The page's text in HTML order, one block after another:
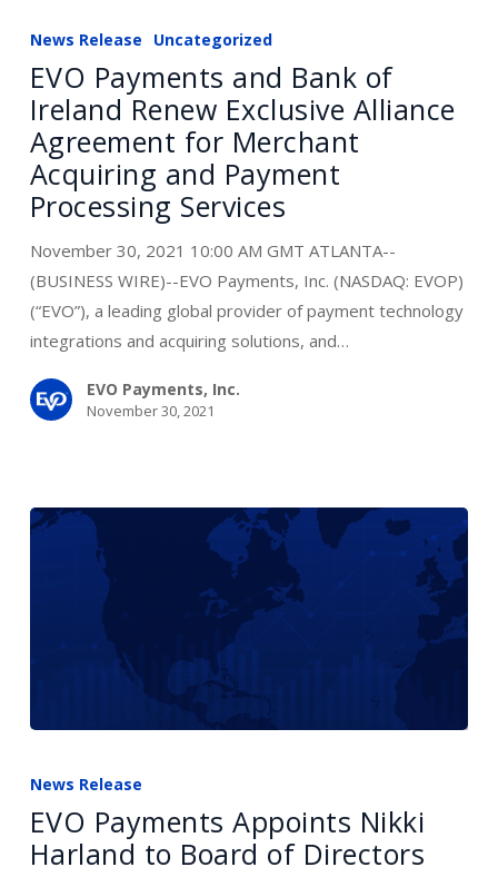
Payments
Bank
of
Ireland
Renew
Exclusive
Acquiring
and
Payment
News Release Uncategorized
EVO Payments and Bank of
Ireland Renew Exclusive Alliance
Agreement for Merchant
Acquiring and Payment
Processing Services
November 30, 2021 10:00 AM GMT ATLANTA--
(BUSINESS WIRE)--EVO Payments, Inc. (NASDAQ: EVOP)
(“EVO”), a leading global provider of payment technology
integrations and acquiring solutions, and…
EVO Payments, Inc.
November 30, 2021
Payments
Nikki
Harland
News Release
EVO Payments Appoints Nikki
Harland to Board of Directors